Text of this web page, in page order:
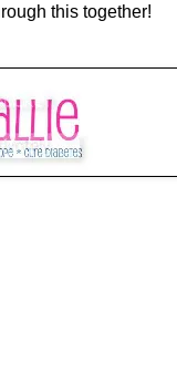
this together!